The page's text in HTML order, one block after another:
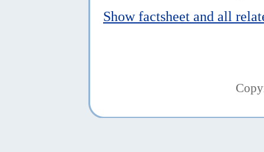
Show factsheet and all